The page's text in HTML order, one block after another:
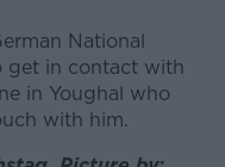
National
get in contact with
in Youghal who
with him.